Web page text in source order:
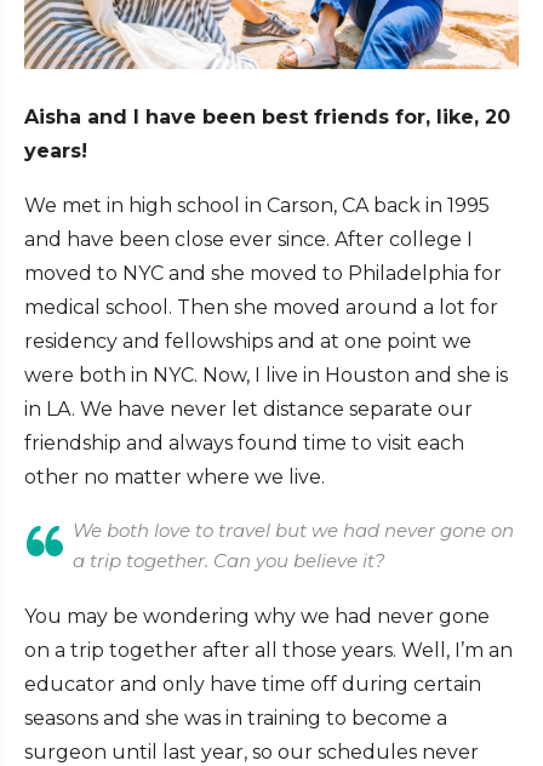
Aisha and I have been best friends for, like, 20
years!
We met in high school in Carson, CA back in 1995
and have been close ever since. After college I
moved to NYC and she moved to Philadelphia for
medical school. Then she moved around a lot for
residency and fellowships and at one point we
were both in NYC. Now, I live in Houston and she is
in LA. We have never let distance separate our
friendship and always found time to visit each
other no matter where we live.
We both love to travel but we had never gone on
a trip together. Can you believe it?
You may be wondering why we had never gone
on a trip together after all those years. Well, I’m an
educator and only have time off during certain
seasons and she was in training to become a
surgeon until last year, so our schedules never